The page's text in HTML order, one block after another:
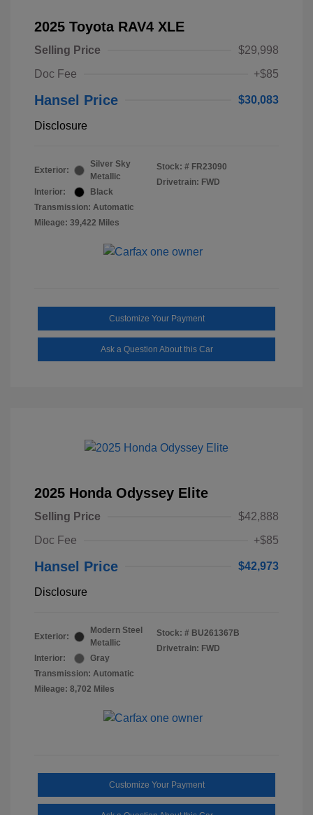
2025 Toyota RAV4 XLE
Selling Price
$29,998
Doc Fee
+$85
Hansel Price $30,083
Disclosure
Exterior:
Silver Sky
Metallic
Interior:
Black
Transmission: Automatic
Mileage: 39,422 Miles
Stock: # FR23090
Drivetrain: FWD
Customize Your Payment
Ask a Question About this Car
2025 Honda Odyssey Elite
Selling Price
$42,888
Doc Fee
+$85
Hansel Price $42,973
Disclosure
Exterior:
Modern Steel
Metallic
Interior:
Gray
Transmission: Automatic
Mileage: 8,702 Miles
Stock: # BU261367B
Drivetrain: FWD
Customize Your Payment